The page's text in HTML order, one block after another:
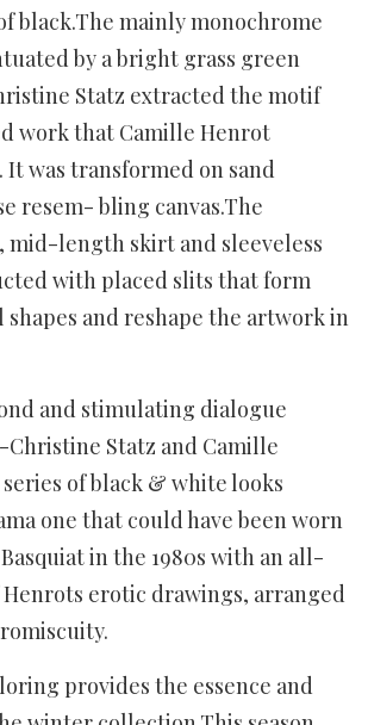
black.The mainly monochrome
by a bright grass green
Statz extracted the motif
work that Camille Henrot
It was transformed on sand
resem- bling canvas.The
mid-length skirt and sleeveless
with placed slits that form
and reshape the artwork in
and stimulating dialogue
Statz and Camille
of black & white looks
one that could have been worn
in the 1980s with an all-
erotic drawings, arranged
provides the essence and